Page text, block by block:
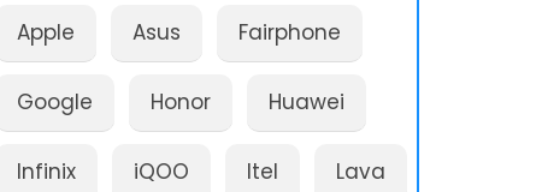
Apple Asus Fairphone
Google Honor Huawei
Infinix iQOO Itel Lava